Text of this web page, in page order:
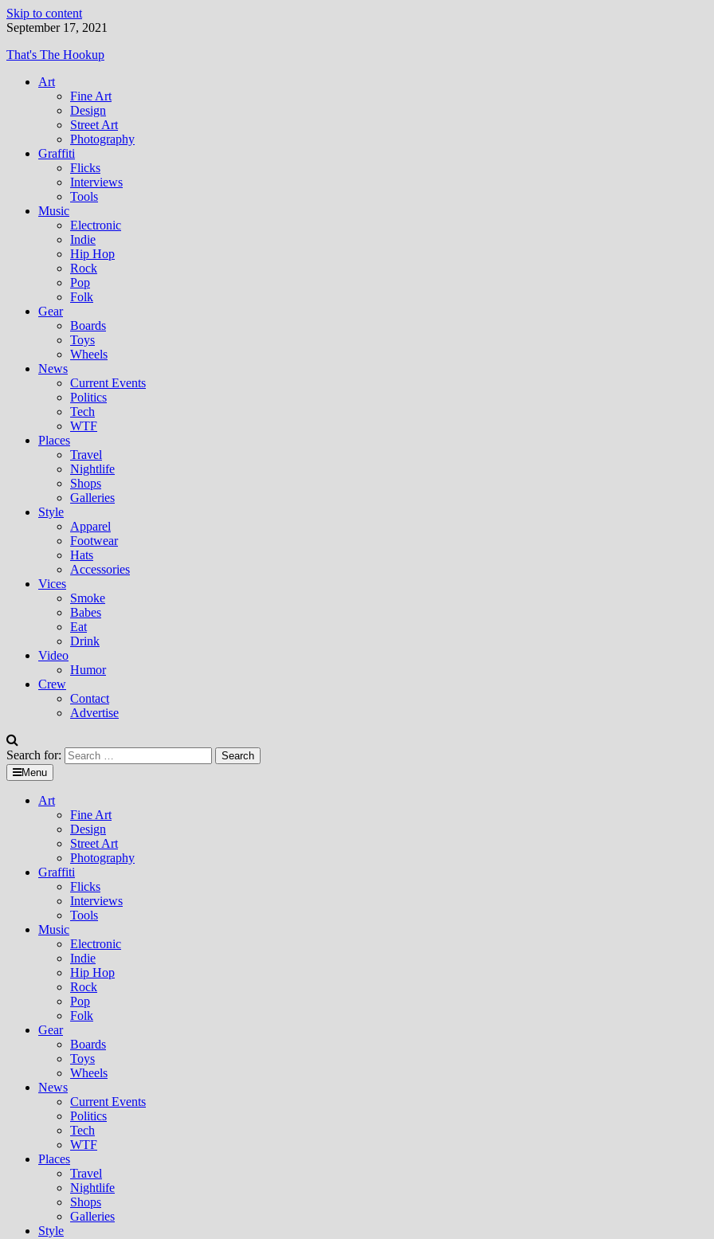
Skip to content
September 17, 2021
That's The Hookup
Art
Fine Art
Design
Street Art
Photography
Graffiti
Flicks
Interviews
Tools
Music
Electronic
Indie
Hip Hop
Rock
Pop
Folk
Gear
Boards
Toys
Wheels
News
Current Events
Politics
Tech
WTF
Places
Travel
Nightlife
Shops
Galleries
Style
Apparel
Footwear
Hats
Accessories
Vices
Smoke
Babes
Eat
Drink
Video
Humor
Crew
Contact
Advertise
Search for:
Menu
Art
Fine Art
Design
Street Art
Photography
Graffiti
Flicks
Interviews
Tools
Music
Electronic
Indie
Hip Hop
Rock
Pop
Folk
Gear
Boards
Toys
Wheels
News
Current Events
Politics
Tech
WTF
Places
Travel
Nightlife
Shops
Galleries
Style